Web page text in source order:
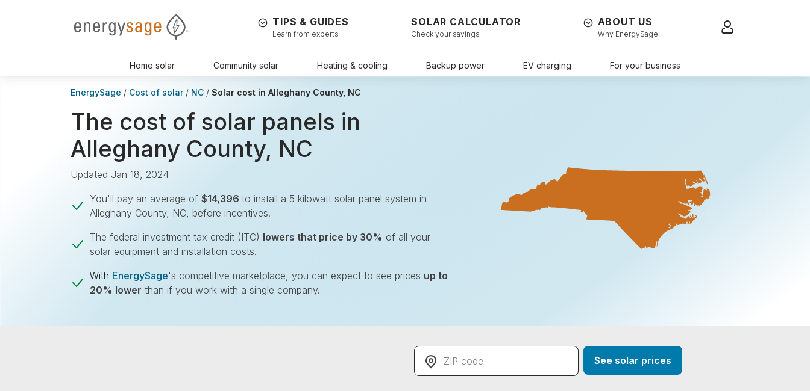
TIPS & GUIDES
Learn from experts
SOLAR CALCULATOR
Check your savings
ABOUT US
Why EnergySage
Sign in
Home solar Community solar Heating & cooling Backup power EV charging For your business
EnergySage Cost of solar NC Solar cost in Alleghany County, NC
The cost of solar panels in
Alleghany County, NC
Updated Jan 18, 2024
You'll pay an average of $14,396 to install a 5 kilowatt solar panel system in
Alleghany County, NC, before incentives.
The federal investment tax credit (ITC) lowers that price by 30% of all your
solar equipment and installation costs.
With EnergySage's competitive marketplace, you can expect to see prices up to
20% lower than if you work with a single company.
See solar prices